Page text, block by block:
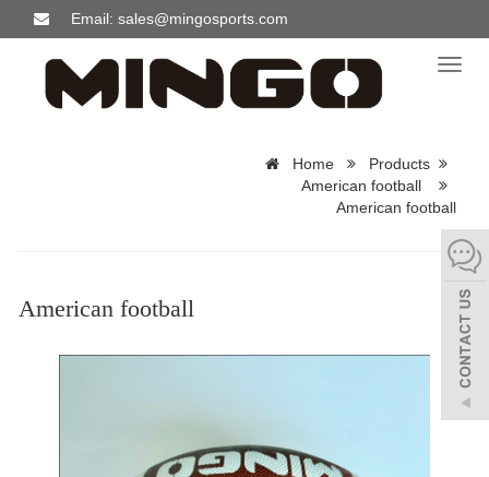
Email: sales@mingosports.com
Home
Products
American football
American football
American football